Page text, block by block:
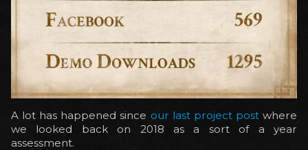
A lot has happened since our last project postwhere
we looked back on 2018 as a sort of a year
assessment.